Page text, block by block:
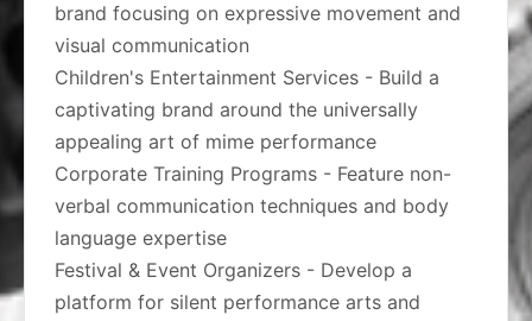
brand focusing on expressive movement and
visual communication
Children's Entertainment Services - Build a
captivating brand around the universally
appealing art of mime performance
Corporate Training Programs - Feature non-
verbal communication techniques and body
language expertise
Festival & Event Organizers - Develop a
platform for silent performance arts and